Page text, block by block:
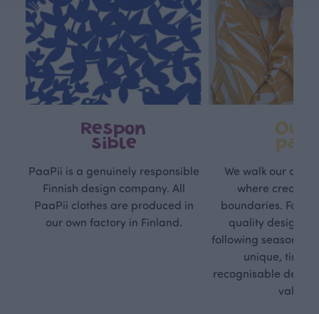
Respon
sible
PaaPii is a genuinely responsible
Finnish design company. All
PaaPii clothes are produced in
our own factory in Finland.
Own
path
We walk our own
where
boundaries. For
quality design is
following seasonal
unique,
recognisable
values.